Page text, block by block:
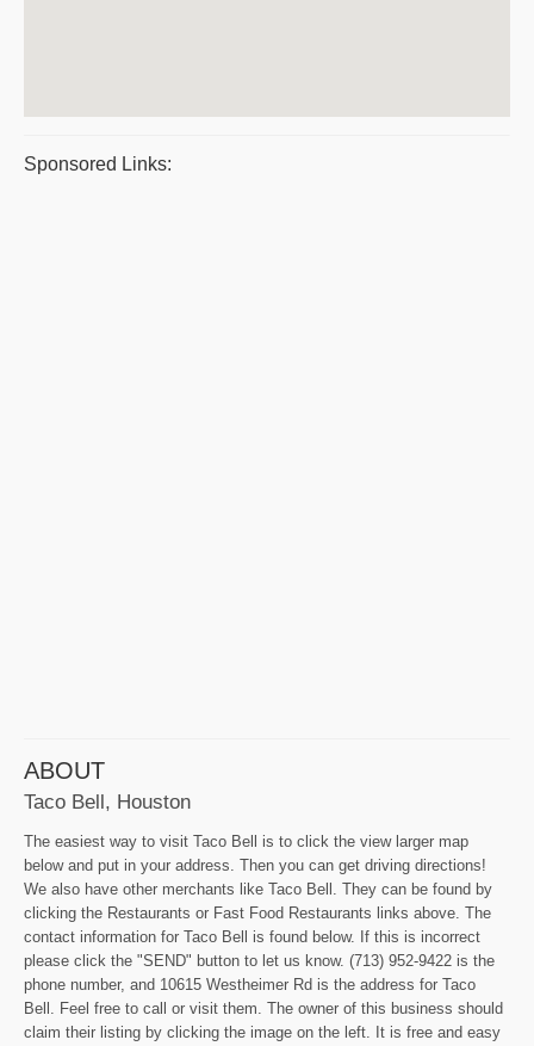
Sponsored Links:
ABOUT
Taco Bell, Houston
The easiest way to visit Taco Bell is to click the view larger map
below and put in your address. Then you can get driving directions!
We also have other merchants like Taco Bell. They can be found by
clicking the Restaurants or Fast Food Restaurants links above. The
contact information for Taco Bell is found below. If this is incorrect
please click the "SEND" button to let us know. (713) 952-9422 is the
phone number, and 10615 Westheimer Rd is the address for Taco
Bell. Feel free to call or visit them. The owner of this business should
claim their listing by clicking the image on the left. It is free and easy